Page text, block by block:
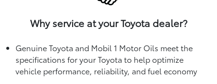
Why service at your Toyota dealer?
Genuine Toyota and Mobil 1 Motor Oils meet the
specifications for your Toyota to help optimize
vehicle performance, reliability, and fuel economy